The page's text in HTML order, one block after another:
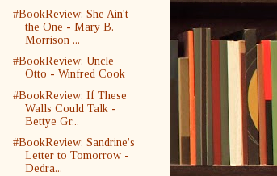
#BookReview: She Ain't
the One - Mary B.
Morrison ...
#BookReview: Uncle
Otto - Winfred Cook
#BookReview: If These
Walls Could Talk -
Bettye Gr...
#BookReview: Sandrine's
Letter to Tomorrow -
Dedra...